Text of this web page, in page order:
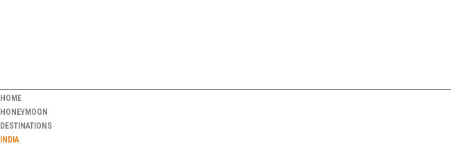
HOME
HONEYMOON
DESTINATIONS
INDIA